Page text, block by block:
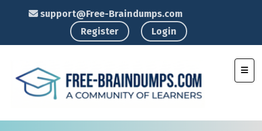
support@Free-Braindumps.com
Register
Login